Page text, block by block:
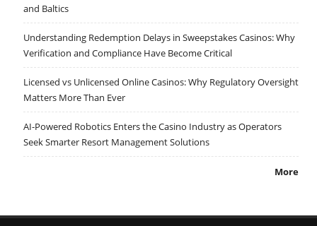
and Baltics
Understanding Redemption Delays in Sweepstakes Casinos: Why
Verification and Compliance Have Become Critical
Licensed vs Unlicensed Online Casinos: Why Regulatory Oversight
Matters More Than Ever
AI-Powered Robotics Enters the Casino Industry as Operators
Seek Smarter Resort Management Solutions
More